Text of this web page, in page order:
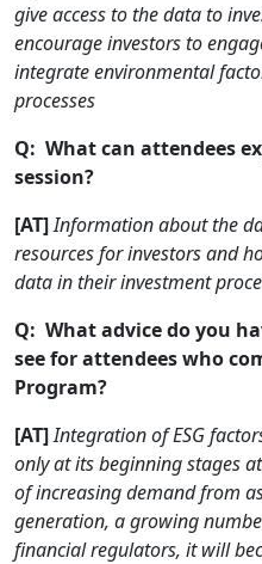
give access to the data to
encourage investors to
integrate environmental
processes
Q: What can attendees
session?
[AT]Information about the
resources for investors and
data in their investment
Q: What advice do you
see for attendees who
Program?
[AT]Integration of ESG
only at its beginning stages
of increasing demand from
generation, a growing
financial regulators, it will